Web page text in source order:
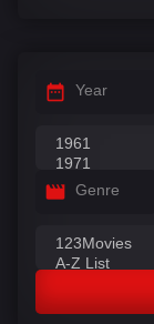
Year
Genre